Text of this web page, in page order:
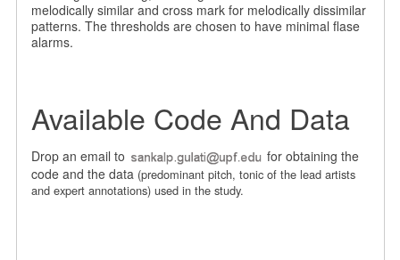
melodically similar and cross mark for melodically dissimilar
patterns. The thresholds are chosen to have minimal flase
alarms.
Available Code And Data
Drop an email to
for obtaining the
code and the data (predominant pitch, tonic of the lead artists
and expert annotations)used in the study.